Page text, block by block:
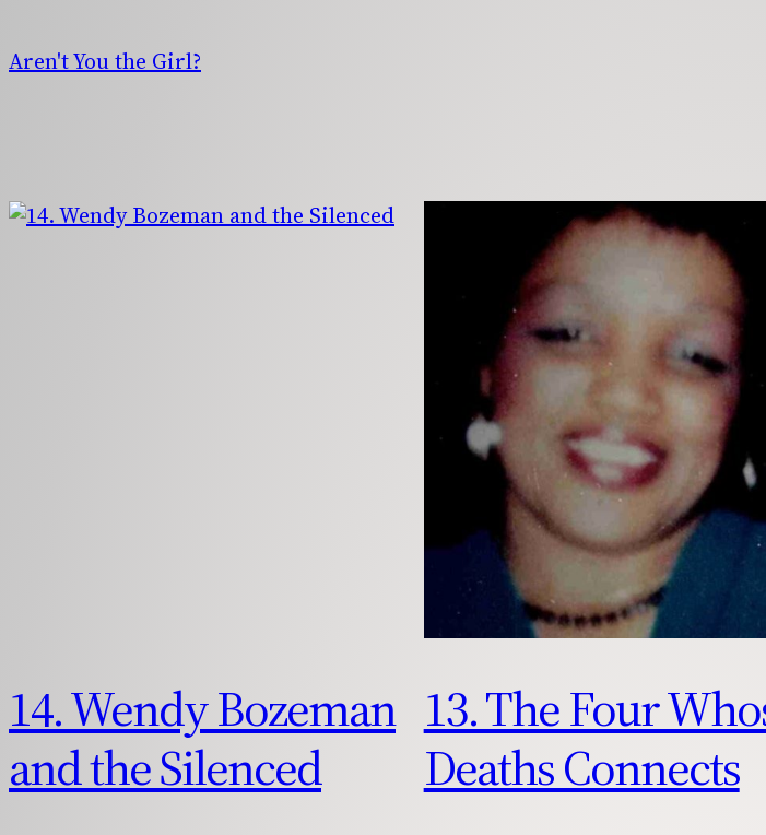
to
content
Aren't You the Girl?
14. Wendy Bozeman
and the Silenced
13. The Four
Deaths Connects